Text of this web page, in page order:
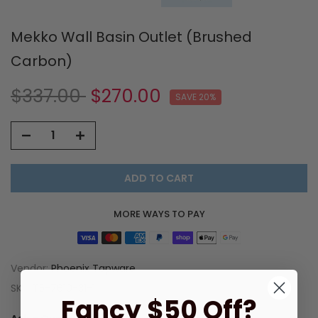
Mekko Wall Basin Outlet (Brushed
Carbon)
$337.00 $270.00 SAVE 20%
ADD TO CART
MORE WAYS TO PAY
Vendor:Phoenix Tapware
SKU:
Fancy $50 Off?